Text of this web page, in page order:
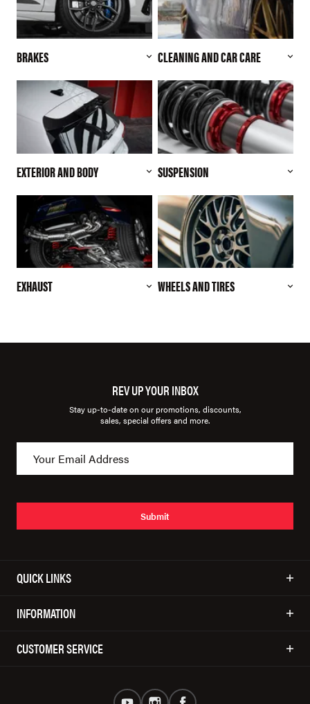
BRAKES CLEANING AND CAR CARE
EXTERIOR AND BODY SUSPENSION
EXHAUST WHEELS AND TIRES
REV UP YOUR INBOX
Stay up-to-date on our promotions, discounts,
sales, special offers and more.
Submit
QUICK LINKS
INFORMATION
CUSTOMER SERVICE